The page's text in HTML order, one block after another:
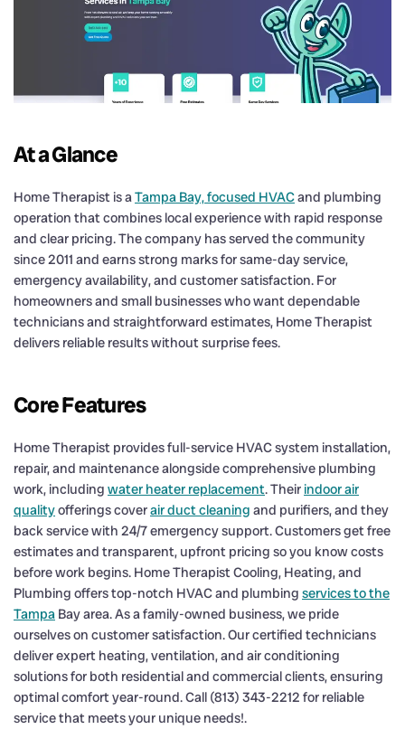
At a Glance
Home Therapist is aTampa Bay, focused HVACand plumbing
operation that combines local experience with rapid response
and clear pricing. The company has served the community
since 2011 and earns strong marks for same-day service,
emergency availability, and customer satisfaction. For
homeowners and small businesses who want dependable
technicians and straightforward estimates, Home Therapist
delivers reliable results without surprise fees.
Core Features
Home Therapist provides full-service HVAC system installation,
repair, and maintenance alongside comprehensive plumbing
work, including water heater replacement. Theirindoor air
qualityofferings coverair duct cleaning and purifiers, and they
back service with 24/7 emergency support. Customers get free
estimates and transparent, upfront pricing so you know costs
before work begins. Home Therapist Cooling, Heating, and
Plumbing offers top-notch HVAC and plumbing services to the
Tampa Bay area. As a family-owned business, we pride
ourselves on customer satisfaction. Our certified technicians
deliver expert heating, ventilation, and air conditioning
solutions for both residential and commercial clients, ensuring
optimal comfort year-round. Call (813) 343-2212 for reliable
service that meets your unique needs!.